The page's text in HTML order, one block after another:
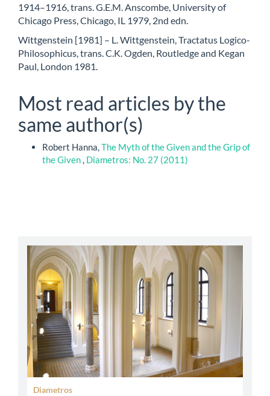
1914–1916, trans. G.E.M. Anscombe, University of
Chicago Press, Chicago, IL 1979, 2nd edn.
Wittgenstein [1981] – L. Wittgenstein, Tractatus Logico-
Philosophicus, trans. C.K. Ogden, Routledge and Kegan
Paul, London 1981.
Most read articles by the
same author(s)
Robert Hanna,The Myth of the Given and the Grip of
the Given, Diametros: No. 27 (2011)
abbey
Diametros